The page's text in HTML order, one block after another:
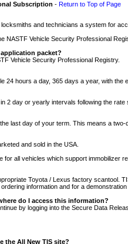
Subscription - Return to Top of Page
and technicians a system for
NASTF Vehicle Security Professional
packet?
Vehicle Security Professional Registry.
24 hours a day, 365 days a year, with the
2 day or yearly intervals following the rate
last day of your term. This means a
and sold in the USA.
all vehicles which support immobilizer
Toyota / Lexus factory scantool.
information and for a
do I access this information?
by logging into the Secure Data
the All New TIS site?